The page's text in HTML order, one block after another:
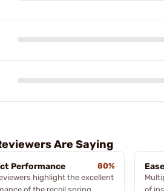
Are Saying
Performance
80%
highlight the excellent